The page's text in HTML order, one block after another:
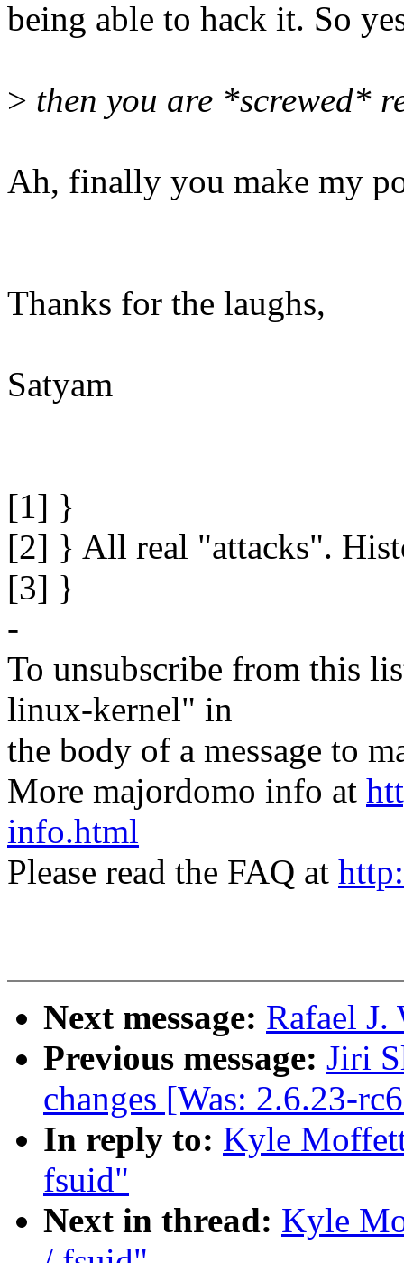
being able to hack it. So
> then you are *screwed*
Ah, finally you make my
Thanks for the laughs,
Satyam
[1] }
[2] } All real "attacks".
[3] }
-
To unsubscribe from this
linux-kernel" in
the body of a message to
More majordomo info at
info.html
Please read the FAQ at
Next message: Rafael
Previous message: Jiri
changes [Was: 2.6.23-
In reply to: Kyle
fsuid"
Next in thread: Kyle